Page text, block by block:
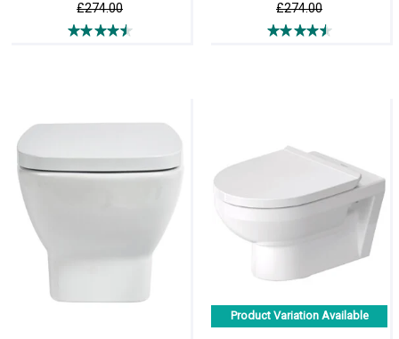
£274.00 £274.00
Product Variation Available